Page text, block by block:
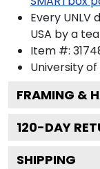
Every
USA by a
Item #:
University of
FRAMING &
120-DAY
SHIPPING